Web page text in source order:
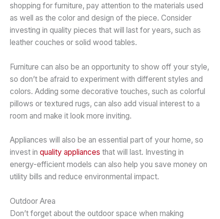
shopping for furniture, pay attention to the materials used
as well as the color and design of the piece. Consider
investing in quality pieces that will last for years, such as
leather couches or solid wood tables.
Furniture can also be an opportunity to show off your style,
so don’t be afraid to experiment with different styles and
colors. Adding some decorative touches, such as colorful
pillows or textured rugs, can also add visual interest to a
room and make it look more inviting.
Appliances will also be an essential part of your home, so
invest in quality appliances that will last. Investing in
energy-efficient models can also help you save money on
utility bills and reduce environmental impact.
Outdoor Area
Don’t forget about the outdoor space when making